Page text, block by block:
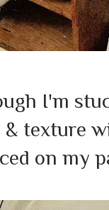
I'm
texture
on my